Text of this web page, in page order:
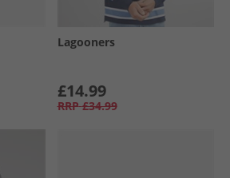
Lagooners
£14.99
RRP £34.99